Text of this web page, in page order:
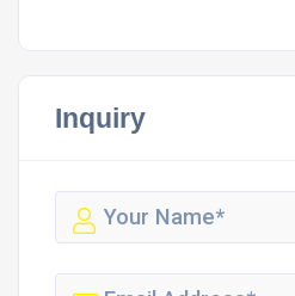
Inquiry